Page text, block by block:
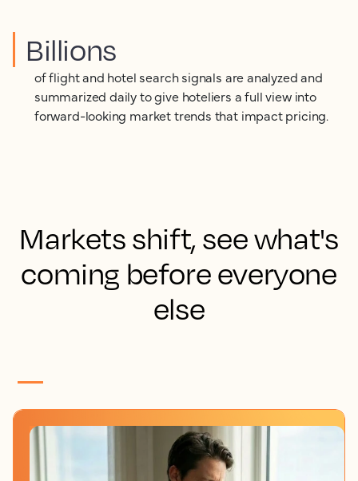
Billions
of flight and hotel search signals are analyzed and
summarized daily to give hoteliers a full view into
forward-looking market trends that impact pricing.
Markets shift, see what's
coming before everyone
else